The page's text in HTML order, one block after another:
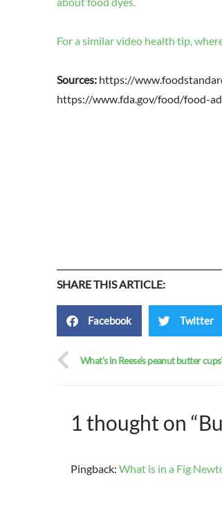
For a similar video health tip,
Sources: https://
https://www.fda.gov/food/food-
SHARE THIS ARTICLE:
Facebook Twitter
What’s in Reese’s peanut butter
1 thought on
Pingback: What is in a Fig